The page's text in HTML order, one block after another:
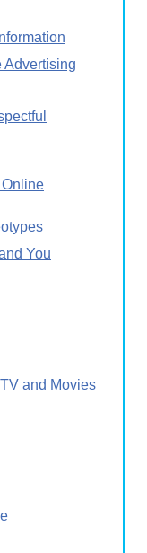
Advertising
You
and Movies